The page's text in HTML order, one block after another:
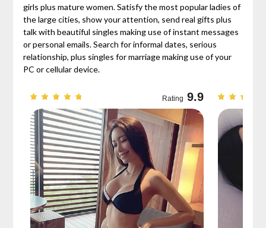
girls plus mature women. Satisfy the most popular ladies of
the large cities, show your attention, send real gifts plus
talk with beautiful singles making use of instant messages
or personal emails. Search for informal dates, serious
relationship, plus singles for marriage making use of your
PC or cellular device.
Rating 9.9